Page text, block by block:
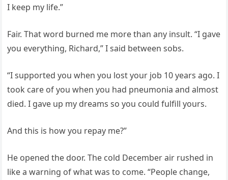
I keep my life.”
Fair. That word burned me more than any insult. “I gave
you everything, Richard,” I said between sobs.
“I supported you when you lost your job 10 years ago. I
took care of you when you had pneumonia and almost
died. I gave up my dreams so you could fulfill yours.
And this is how you repay me?”
He opened the door. The cold December air rushed in
like a warning of what was to come. “People change,